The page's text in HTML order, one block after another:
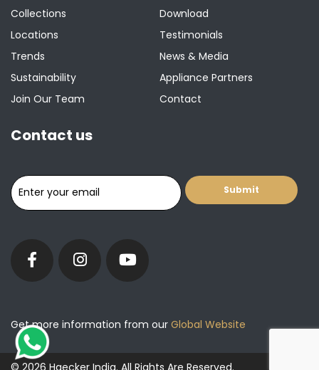
Collections
Locations
Trends
Sustainability
Join Our Team
Download
Testimonials
News & Media
Appliance Partners
Contact
Contact us
Get more information from our Global Website
© 2026 Haecker India. All Rights Are Reserved.